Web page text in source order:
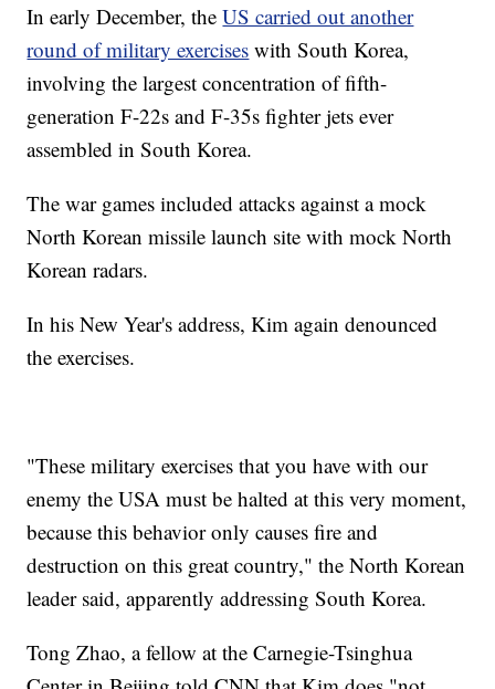
In early December, theUS carried out another
round of military exercises with South Korea,
involving the largest concentration of fifth-
generation F-22s and F-35s fighter jets ever
assembled in South Korea.
The war games included attacks against a mock
North Korean missile launch site with mock North
Korean radars.
In his New Year's address, Kim again denounced
the exercises.
"These military exercises that you have with our
enemy the USA must be halted at this very moment,
because this behavior only causes fire and
destruction on this great country," the North Korean
leader said, apparently addressing South Korea.
Tong Zhao, a fellow at the Carnegie-Tsinghua